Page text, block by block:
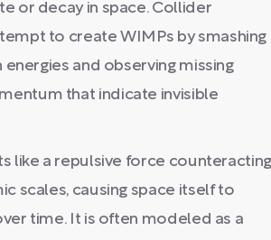
or decay in space. Collider
to create WIMPs by smashing
energies and observing missing
that indicate invisible
like a repulsive force counteracting
scales, causing space itself to
time. It is often modeled as a